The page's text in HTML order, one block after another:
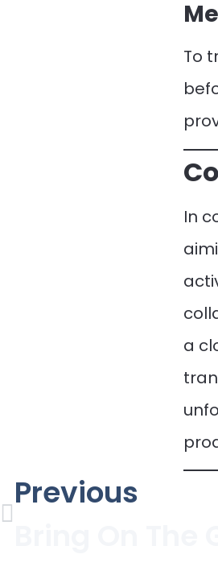
To
In
a
Previous